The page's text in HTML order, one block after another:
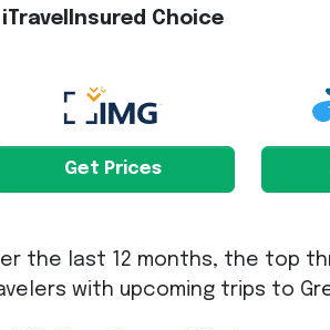
iTravelInsured Choice
Get Prices
the last 12 months, the top
with upcoming trips to